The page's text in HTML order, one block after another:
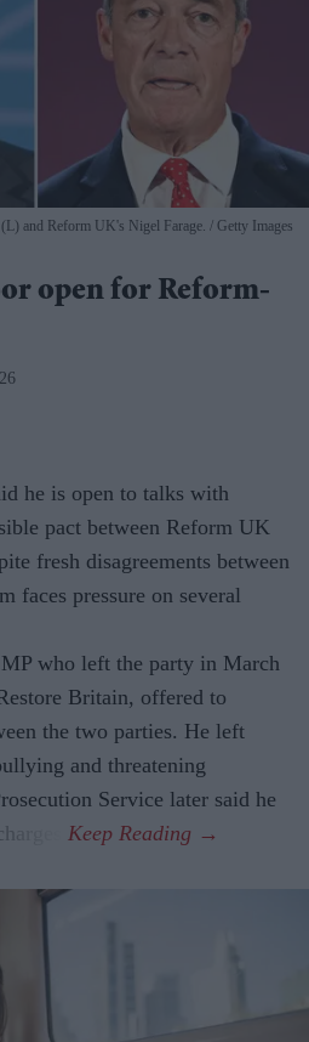
and Reform UK's Nigel Farage. Getty Images
open for Reform-
he is open to talks with
pact between Reform UK
fresh disagreements between
faces pressure on several
who left the party in March
Britain, offered to
the two parties. He left
and threatening
Service later said he